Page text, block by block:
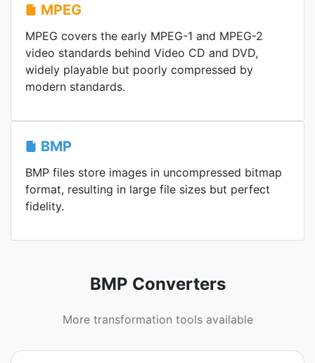
MPEG
MPEG covers the early MPEG-1 and MPEG-2
video standards behind Video CD and DVD,
widely playable but poorly compressed by
modern standards.
BMP
BMP files store images in uncompressed bitmap
format, resulting in large file sizes but perfect
fidelity.
BMP Converters
More transformation tools available